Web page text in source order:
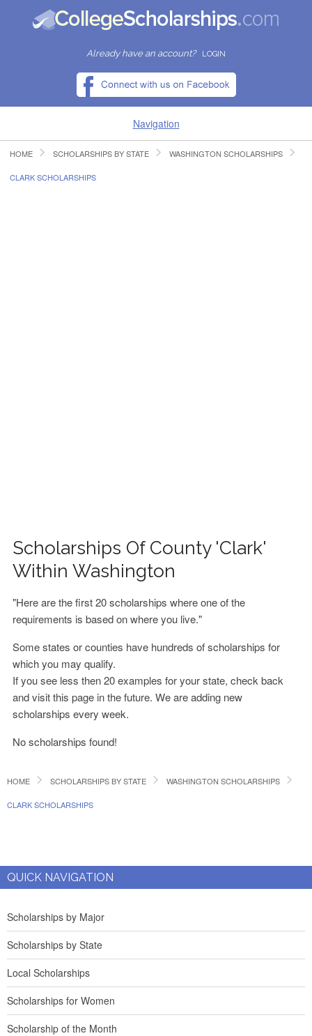
Already have an account? LOGIN
Navigation
HOME
HOME SCHOLARSHIPS BY STATE WASHINGTON SCHOLARSHIPS
CLARK SCHOLARSHIPS
Scholarships Of County 'Clark'
Within Washington
"Here are the first 20 scholarships where one of the
requirements is based on where you live."
Some states or counties have hundreds of scholarships for
which you may qualify.
If you see less then 20 examples for your state, check back
and visit this page in the future. We are adding new
scholarships every week.
No scholarships found!
HOME SCHOLARSHIPS BY STATE WASHINGTON SCHOLARSHIPS
CLARK SCHOLARSHIPS
QUICK NAVIGATION
Scholarships by Major
Scholarships by State
Local Scholarships
Scholarships for Women
Scholarship of the Month